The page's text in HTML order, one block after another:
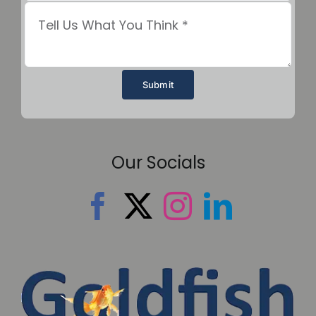
Submit
Our Socials